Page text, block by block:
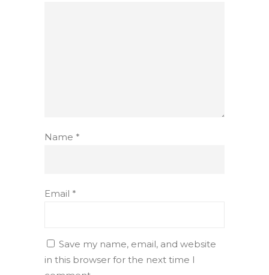
Name *
Email *
Save my name, email, and website
in this browser for the next time I